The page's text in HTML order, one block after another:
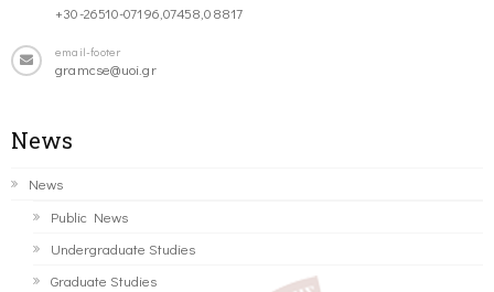
+30-26510-07196,07458,08817
email-footer
gramcse@uoi.gr
News
News
Public News
Undergraduate Studies
Graduate Studies